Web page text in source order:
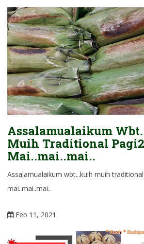
Assalamualaikum
Muih Traditional
Mai..mai..mai..
Assalamualaikum wbt...kuih muih
mai..mai..mai..
Feb 11, 2021